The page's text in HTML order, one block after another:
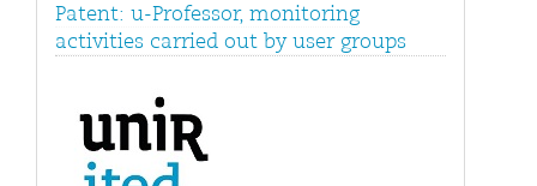
Patent: u-Professor, monitoring
activities carried out by user groups